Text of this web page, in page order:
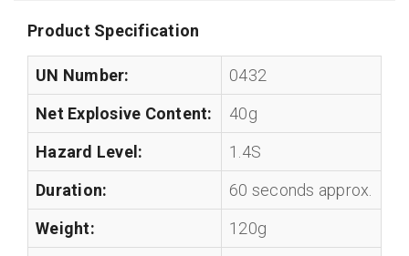
Product Specification
UN Number:
0432
Net Explosive Content:
40g
Hazard Level:
1.4S
Duration:
60 seconds approx.
Weight:
120g